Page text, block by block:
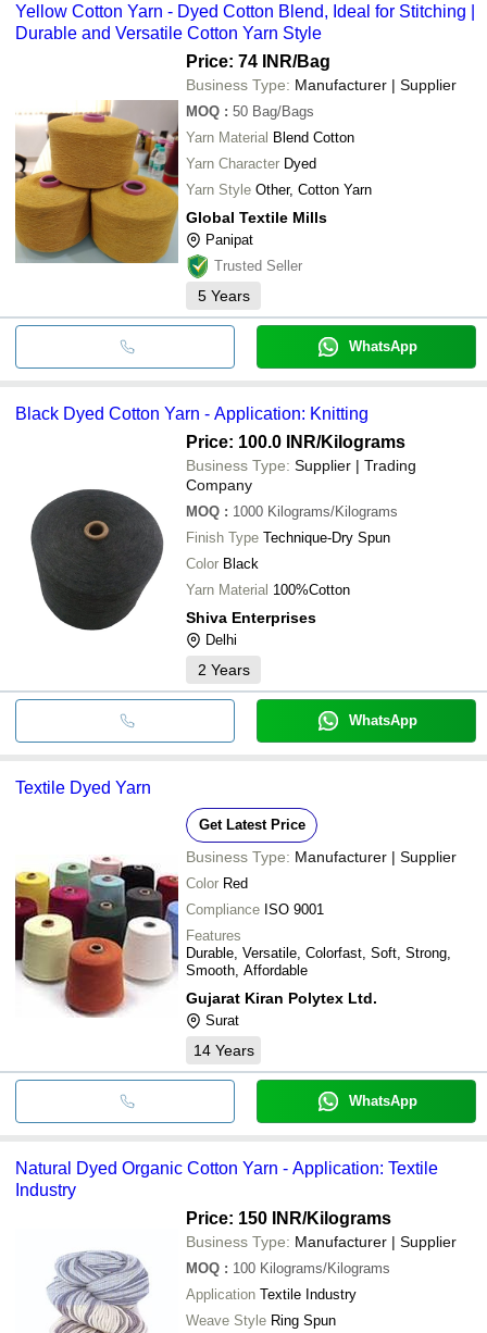
Yellow Cotton Yarn - Dyed Cotton Blend, Ideal for Stitching |
Durable and Versatile Cotton Yarn Style
Price: 74 INR/Bag
Business Type: Manufacturer | Supplier
MOQ : 50 Bag/Bags
Yarn Material Blend Cotton
Yarn Character Dyed
Yarn Style Other, Cotton Yarn
Global Textile Mills
Panipat
Trusted Seller
5 Years
WhatsApp
Black Dyed Cotton Yarn - Application: Knitting
Price: 100.0 INR/Kilograms
Business Type: Supplier | Trading
Company
MOQ : 1000 Kilograms/Kilograms
Finish Type Technique-Dry Spun
Color Black
Yarn Material 100%Cotton
Shiva Enterprises
Delhi
2 Years
WhatsApp
Textile Dyed Yarn
Get Latest Price
Business Type: Manufacturer | Supplier
Color Red
Compliance ISO 9001
Features
Durable, Versatile, Colorfast, Soft, Strong,
Smooth, Affordable
Gujarat Kiran Polytex Ltd.
Surat
14 Years
WhatsApp
Natural Dyed Organic Cotton Yarn - Application: Textile
Industry
Price: 150 INR/Kilograms
Business Type: Manufacturer | Supplier
MOQ : 100 Kilograms/Kilograms
Application Textile Industry
Weave Style Ring Spun